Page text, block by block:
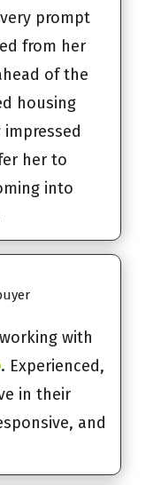
prompt
from her
of the
housing
her to
into
with
. Experienced,
in their
and